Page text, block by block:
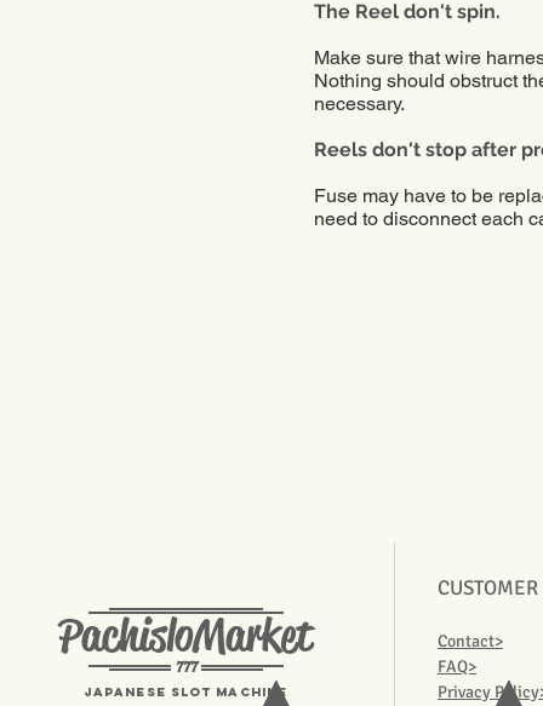
The Reel don't spin.
Make sure that wire
Nothing should obstruct
necessary.
Reels don't stop after
Fuse may have to be
need to disconnect each
PachisloMarket
777
Japanese Slot machine
Contact>
FAQ>
Privacy